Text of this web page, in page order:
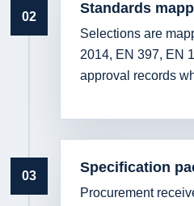
02
Standards
Selections are
2014, EN 397, EN
approval records
03
Specification
Procurement